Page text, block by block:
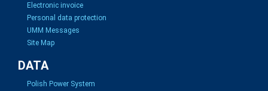
Electronic invoice
Personal data protection
UMM Messages
Site Map
DATA
Polish Power System